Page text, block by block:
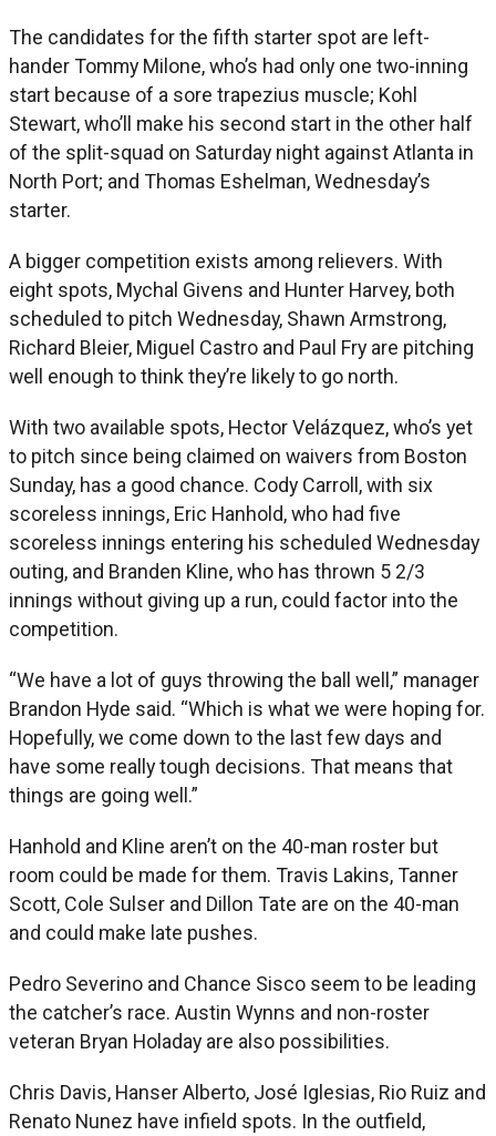
The candidates for the fifth starter spot are left-
hander Tommy Milone, who’s had only one two-inning
start because of a sore trapezius muscle; Kohl
Stewart, who’ll make his second start in the other half
of the split-squad on Saturday night against Atlanta in
North Port; and Thomas Eshelman, Wednesday’s
starter.
A bigger competition exists among relievers. With
eight spots, Mychal Givens and Hunter Harvey, both
scheduled to pitch Wednesday, Shawn Armstrong,
Richard Bleier, Miguel Castro and Paul Fry are pitching
well enough to think they’re likely to go north.
With two available spots, Hector Velázquez, who’s yet
to pitch since being claimed on waivers from Boston
Sunday, has a good chance. Cody Carroll, with six
scoreless innings, Eric Hanhold, who had five
scoreless innings entering his scheduled Wednesday
outing, and Branden Kline, who has thrown 5 2/3
innings without giving up a run, could factor into the
competition.
“We have a lot of guys throwing the ball well,” manager
Brandon Hyde said. “Which is what we were hoping for.
Hopefully, we come down to the last few days and
have some really tough decisions. That means that
things are going well.”
Hanhold and Kline aren’t on the 40-man roster but
room could be made for them. Travis Lakins, Tanner
Scott, Cole Sulser and Dillon Tate are on the 40-man
and could make late pushes.
Pedro Severino and Chance Sisco seem to be leading
the catcher’s race. Austin Wynns and non-roster
veteran Bryan Holaday are also possibilities.
Chris Davis, Hanser Alberto, José Iglesias, Rio Ruiz and
Renato Nunez have infield spots. In the outfield,